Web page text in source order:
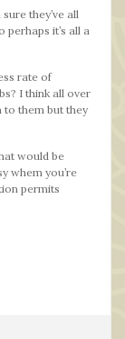
they’ve all
perhaps it’s all a
rate of
I think all over
to them but they
would be
whem you’re
permits